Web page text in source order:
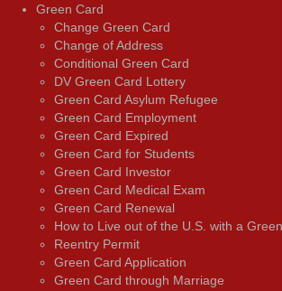
Green Card
Change Green Card
Change of Address
Conditional Green Card
DV Green Card Lottery
Green Card Asylum Refugee
Green Card Employment
Green Card Expired
Green Card for Students
Green Card Investor
Green Card Medical Exam
Green Card Renewal
How to Live out of the U.S. with a
Reentry Permit
Green Card Application
Green Card through Marriage